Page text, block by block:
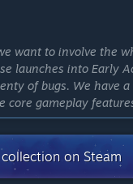
want to involve the
launches into Early
of bugs. We have
core gameplay
for sure.”
be in Early Access?
expect to stay in
on Steam